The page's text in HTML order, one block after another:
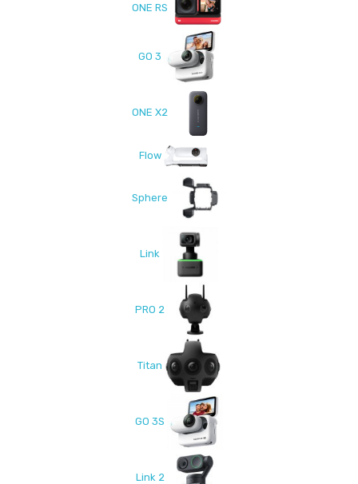
ONE RS
GO 3
ONE X2
Flow
Sphere
Link
PRO 2
Titan
GO 3S
Link 2